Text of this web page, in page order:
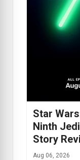
Star
Ninth
Story
Aug 06, 2026